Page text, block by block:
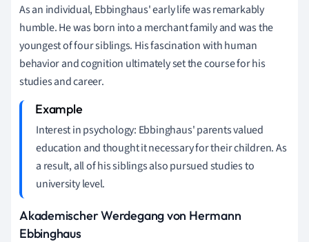
As an individual, Ebbinghaus' early life was remarkably
humble. He was born into a merchant family and was the
youngest of four siblings. His fascination with human
behavior and cognition ultimately set the course for his
studies and career.
Interest in psychology: Ebbinghaus' parents valued
education and thought it necessary for their children. As
a result, all of his siblings also pursued studies to
university level.
Akademischer Werdegang von Hermann
Ebbinghaus